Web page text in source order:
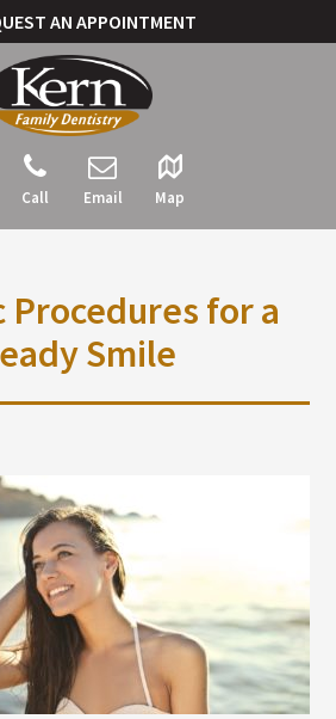
AN APPOINTMENT
Call Email Map
Procedures for a
Smile